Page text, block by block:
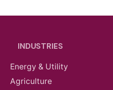
INDUSTRIES
Energy & Utility
Agriculture